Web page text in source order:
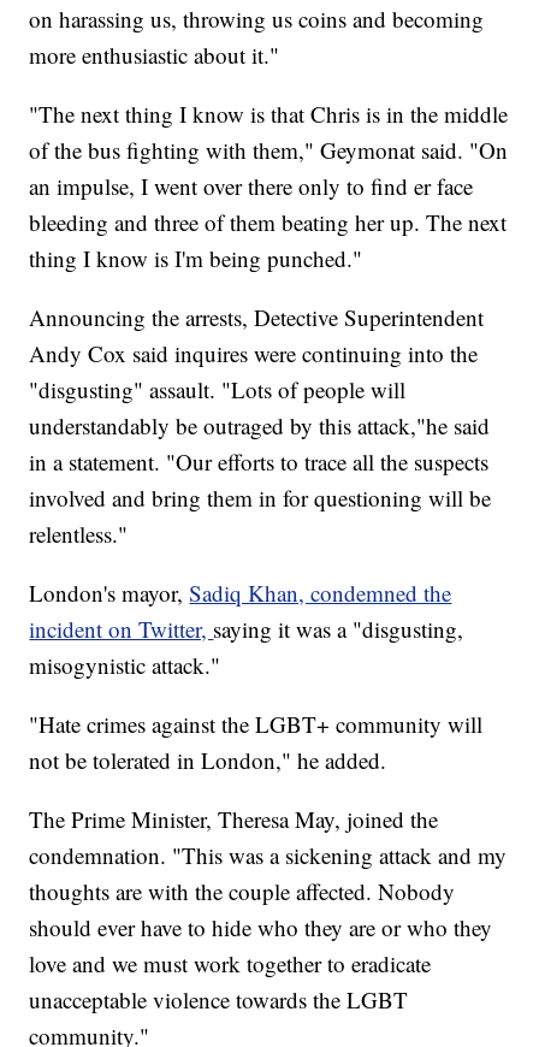
on harassing us, throwing us coins and becoming
more enthusiastic about it."
"The next thing I know is that Chris is in the middle
of the bus fighting with them," Geymonat said. "On
an impulse, I went over there only to find er face
bleeding and three of them beating her up. The next
thing I know is I'm being punched."
Announcing the arrests, Detective Superintendent
Andy Cox said inquires were continuing into the
"disgusting" assault. "Lots of people will
understandably be outraged by this attack,"he said
in a statement. "Our efforts to trace all the suspects
involved and bring them in for questioning will be
relentless."
London's mayor, Sadiq Khan, condemned the
incident on Twitter, saying it was a "disgusting,
misogynistic attack."
"Hate crimes against the LGBT+ community will
not be tolerated in London," he added.
The Prime Minister, Theresa May, joined the
condemnation. "This was a sickening attack and my
thoughts are with the couple affected. Nobody
should ever have to hide who they are or who they
love and we must work together to eradicate
unacceptable violence towards the LGBT
community."